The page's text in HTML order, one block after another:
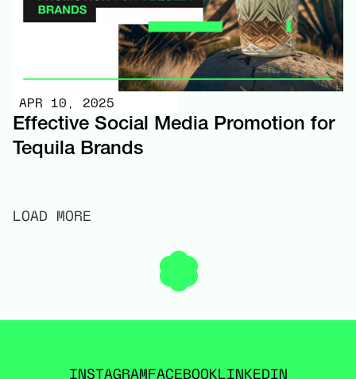
APR 10, 2025
Effective Social Media Promotion for
Tequila Brands
LOAD MORE
INSTAGRAM FACEBOOKLINKEDIN